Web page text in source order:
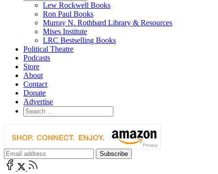
Lew Rockwell Books
Ron Paul Books
Murray N. Rothbard Library & Resources
Mises Institute
LRC Bestselling Books
Political Theatre
Podcasts
Store
About
Contact
Donate
Advertise